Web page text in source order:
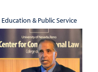
Education & Public Service